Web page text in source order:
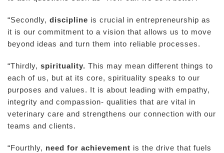
“Secondly, discipline is crucial in entrepreneurship as
it is our commitment to a vision that allows us to move
beyond ideas and turn them into reliable processes.
“Thirdly, spirituality. This may mean different things to
each of us, but at its core, spirituality speaks to our
purposes and values. It is about leading with empathy,
integrity and compassion- qualities that are vital in
veterinary care and strengthens our connection with our
teams and clients.
“Fourthly, need for achievement is the drive that fuels